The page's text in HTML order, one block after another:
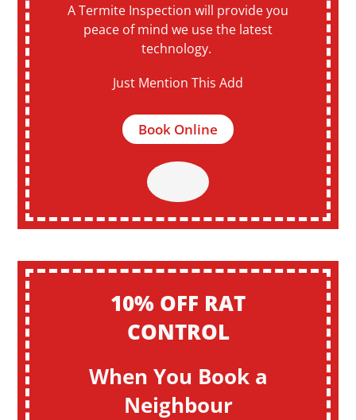
A Termite Inspection will provide you
peace of mind we use the latest
technology.
Just Mention This Add
Book Online
10% OFF RAT
CONTROL
When You Book a
Neighbour